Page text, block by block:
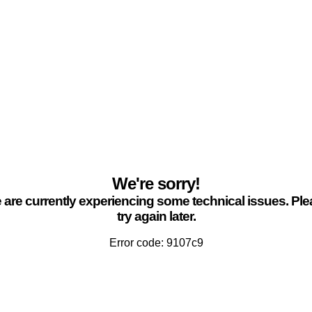
We're sorry!
are currently experiencing some technical issues.
try again later.
Error code: 9107c9